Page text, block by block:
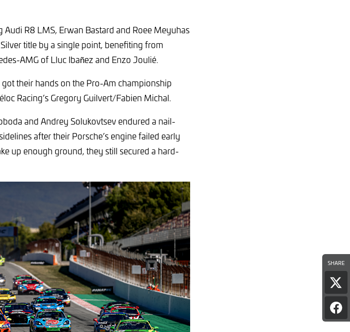
SHARE
on
X
R8 LMS, Erwan Bastard and Roee Meyuhas
title by a single point, benefiting from
AMG of Lluc Ibañez and Enzo Joulié.
their hands on the Pro-Am championship
Racing’s Gregory Guilvert/Fabien Michal.
and Andrey Solukovtsev endured a nail-
after their Porsche’s engine failed early
up enough ground, they still secured a hard-